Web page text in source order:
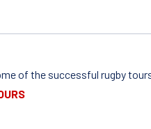
of the successful rugby